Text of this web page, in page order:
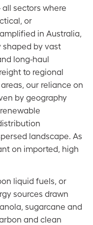
sectors where
or
in Australia,
shaped by vast
long-haul
to regional
our reliance on
by geography
landscape. As
on imported, high
liquid fuels, or
sources drawn
sugarcane and
and clean